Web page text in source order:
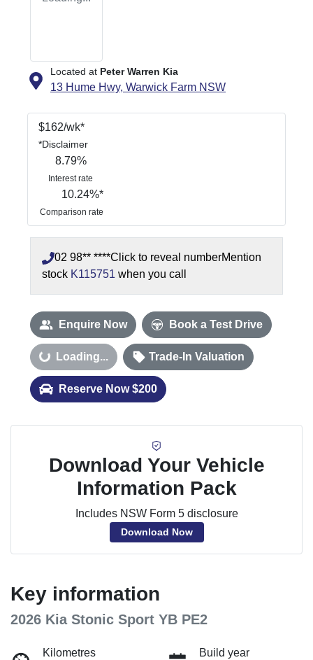
Located at Peter Warren Kia
13 Hume Hwy, Warwick Farm NSW
$162/wk*
*Disclaimer
8.79%
Interest rate
10.24%*
Comparison rate
02 98** ****Click to reveal numberMention
stock K115751 when you call
Enquire Now Book a Test Drive
Loading... Loading... Trade-In Valuation
Reserve Now $200
Download Your Vehicle
Information Pack
Includes NSW Form 5 disclosure
Download Now
Key information
2026 Kia Stonic Sport YB PE2
Kilometres
Build year